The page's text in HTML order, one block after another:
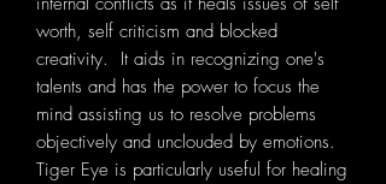
worth, self criticism and blocked
creativity. It aids in recognizing one's
talents and has the power to focus the
mind assisting us to resolve problems
objectively and unclouded by emotions.
Tiger Eye is particularly useful for healing